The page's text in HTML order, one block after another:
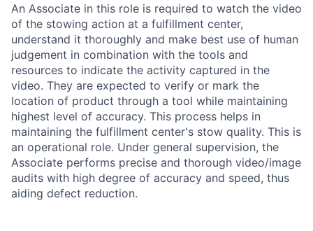
An Associate in this role is required to watch the video
of the stowing action at a fulfillment center,
understand it thoroughly and make best use of human
judgement in combination with the tools and
resources to indicate the activity captured in the
video. They are expected to verify or mark the
location of product through a tool while maintaining
highest level of accuracy. This process helps in
maintaining the fulfillment center's stow quality. This is
an operational role. Under general supervision, the
Associate performs precise and thorough video/image
audits with high degree of accuracy and speed, thus
aiding defect reduction.